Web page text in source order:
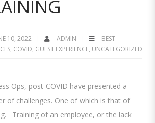
10, 2022 ADMIN
BEST
, COVID, GUEST EXPERIENCE, UNCATEGORIZED
Ops, post-COVID have presented a
of challenges. One of which is that of
Training of an employee, or the lack